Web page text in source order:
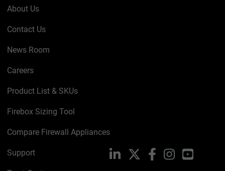
About Us
Contact Us
News Room
Careers
Product List & SKUs
Firebox Sizing Tool
Compare Firewall Appliances
Support LinkedIn FacebookInstagramYouTube